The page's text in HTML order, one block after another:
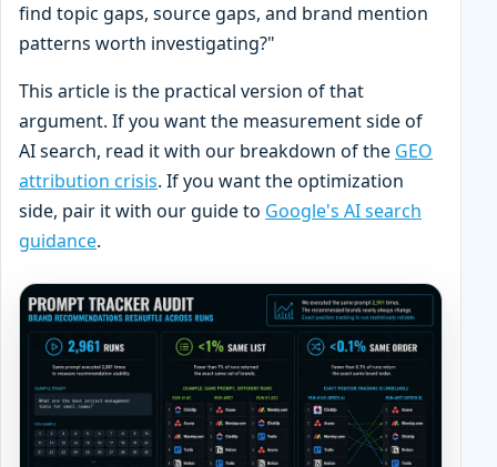
find topic gaps, source gaps, and brand mention
patterns worth investigating?"
This article is the practical version of that
argument. If you want the measurement side of
AI search, read it with our breakdown of the GEO
attribution crisis. If you want the optimization
side, pair it with our guide to Google's AI search
guidance.